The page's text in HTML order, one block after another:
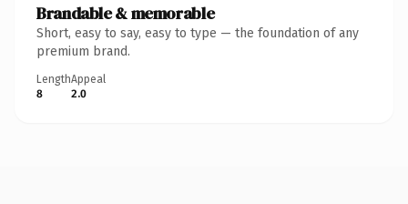
Brandable & memorable
Short, easy to say, easy to type — the foundation of any
premium brand.
Length
8
Appeal
2.0